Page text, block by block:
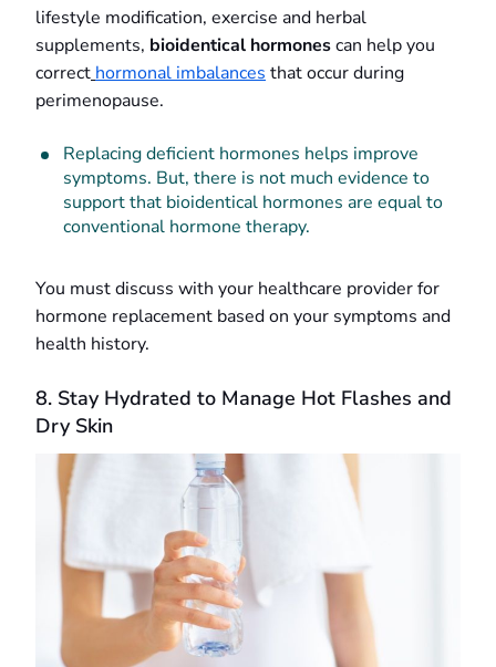
lifestyle modification, exercise and herbal
supplements, bioidentical hormonescan help you
correct hormonal imbalances that occur during
perimenopause.
Replacing deficient hormones helps improve
symptoms. But, there is not much evidence to
support that bioidentical hormones are equal to
conventional hormone therapy.
You must discuss with your healthcare provider for
hormone replacement based on your symptoms and
health history.
8. Stay Hydrated to Manage Hot Flashes and
Dry Skin